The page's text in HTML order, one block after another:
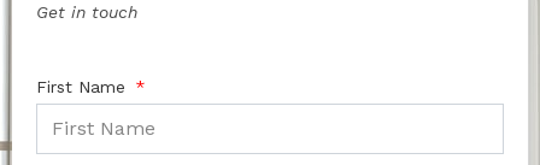
Get in touch
First Name